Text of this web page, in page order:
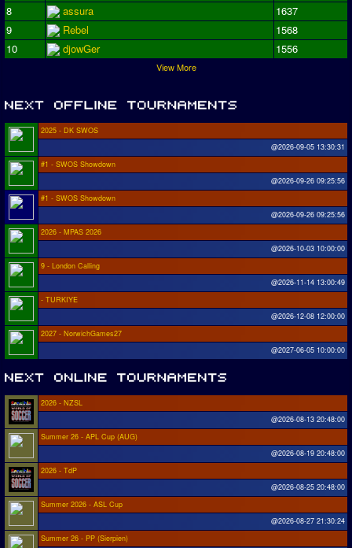
8
assura
1637
9
Rebel
1568
10
djowGer 1556
View More
2025 - DK SWOS
@2026-09-05 13:30:31
#1 - SWOS Showdown
@2026-09-26 09:25:56
#1 - SWOS Showdown
@2026-09-26 09:25:56
2026 - MPAS 2026
@2026-10-03 10:00:00
9 - London Calling
@2026-11-14 13:00:49
- TURKIYE
@2026-12-08 12:00:00
2027 - NorwichGames27
@2027-06-05 10:00:00
2026 - NZSL
@2026-08-13 20:48:00
Summer 26 - APL Cup (AUG)
@2026-08-19 20:48:00
2026 - TdP
@2026-08-25 20:48:00
Summer 2026 - ASL Cup
@2026-08-27 21:30:24
Summer 26 - PP (Sierpien)